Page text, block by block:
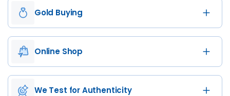
Gold Buying
Online Shop
We Test for Authenticity